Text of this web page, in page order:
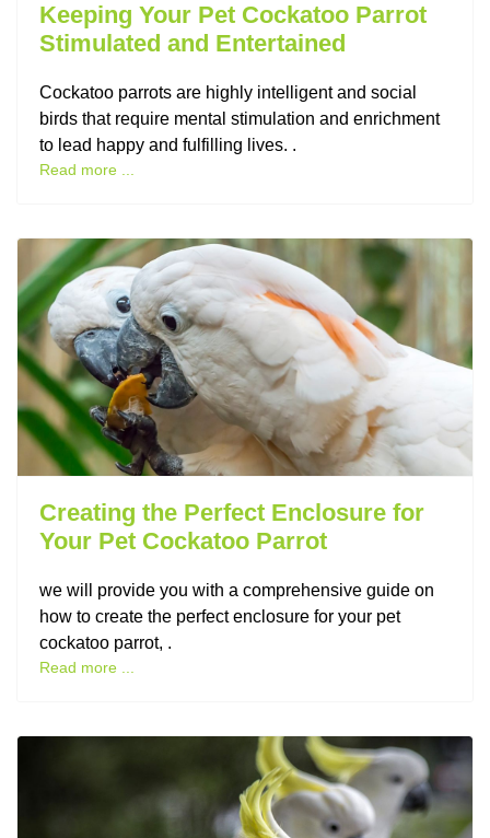
Keeping Your Pet Cockatoo Parrot
Stimulated and Entertained
Cockatoo parrots are highly intelligent and social
birds that require mental stimulation and enrichment
to lead happy and fulfilling lives. .
Read more ...
Creating the Perfect Enclosure for
Your Pet Cockatoo Parrot
we will provide you with a comprehensive guide on
how to create the perfect enclosure for your pet
cockatoo parrot, .
Read more ...